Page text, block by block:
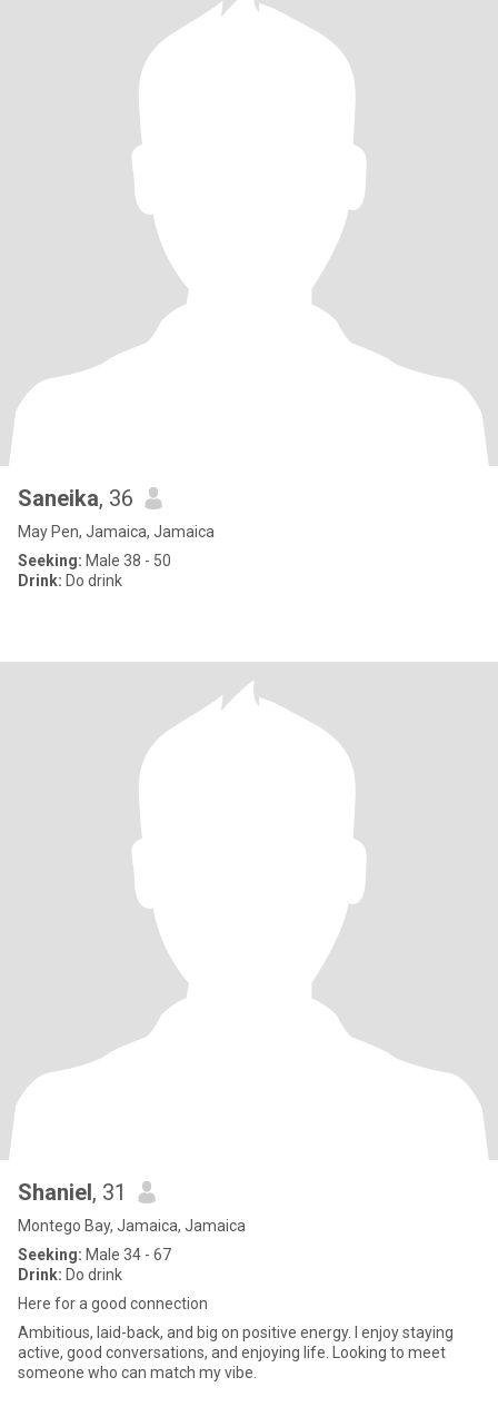
Saneika, 36
May Pen, Jamaica, Jamaica
Seeking: Male 38 - 50
Drink: Do drink
Shaniel, 31
Montego Bay, Jamaica, Jamaica
Seeking: Male 34 - 67
Drink: Do drink
Here for a good connection
Ambitious, laid-back, and big on positive energy. I enjoy staying
active, good conversations, and enjoying life. Looking to meet
someone who can match my vibe.